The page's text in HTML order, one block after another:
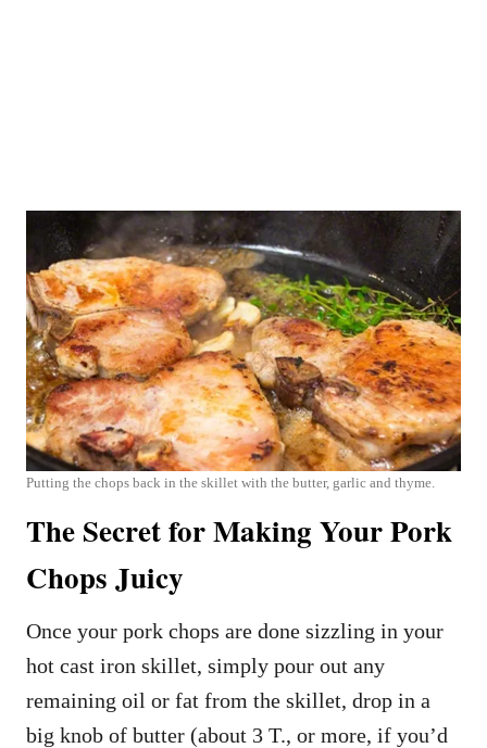
Putting the chops back in the skillet with the butter, garlic and thyme.
The Secret for Making Your Pork
Chops Juicy
Once your pork chops are done sizzling in your
hot cast iron skillet, simply pour out any
remaining oil or fat from the skillet, drop in a
big knob of butter (about 3 T., or more, if you’d